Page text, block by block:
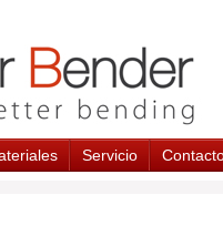
Servicio